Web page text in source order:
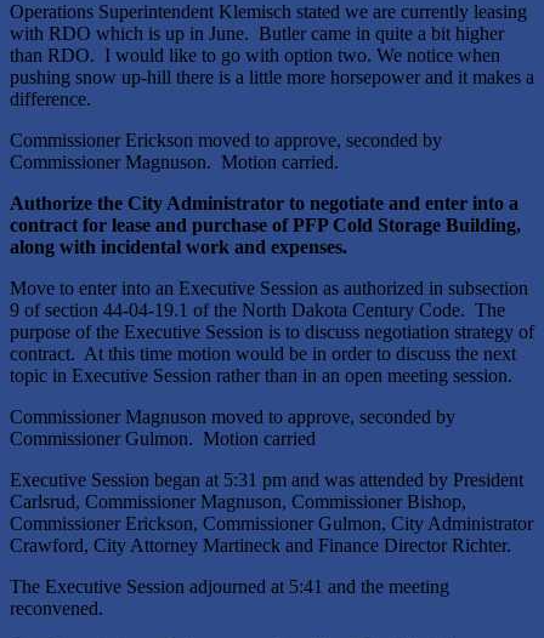
Operations Superintendent Klemisch stated we are currently leasing
with RDO which is up in June. Butler came in quite a bit higher
than RDO. I would like to go with option two. We notice when
pushing snow up-hill there is a little more horsepower and it makes a
difference.
Commissioner Erickson moved to approve, seconded by
Commissioner Magnuson. Motion carried.
Authorize the City Administrator to negotiate and enter into a
contract for lease and purchase of PFP Cold Storage Building,
along with incidental work and expenses.
Move to enter into an Executive Session as authorized in subsection
9 of section 44-04-19.1 of the North Dakota Century Code. The
purpose of the Executive Session is to discuss negotiation strategy of
contract. At this time motion would be in order to discuss the next
topic in Executive Session rather than in an open meeting session.
Commissioner Magnuson moved to approve, seconded by
Commissioner Gulmon. Motion carried
Executive Session began at 5:31 pm and was attended by President
Carlsrud, Commissioner Magnuson, Commissioner Bishop,
Commissioner Erickson, Commissioner Gulmon, City Administrator
Crawford, City Attorney Martineck and Finance Director Richter.
The Executive Session adjourned at 5:41 and the meeting
reconvened.